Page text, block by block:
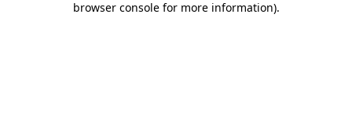
browser console for more information).